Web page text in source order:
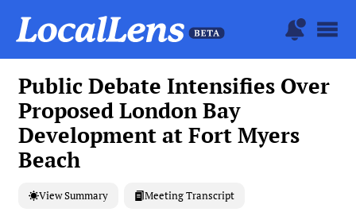
Public Debate Intensifies Over
Proposed London Bay
Development at Fort Myers
Beach
View Summary Meeting Transcript